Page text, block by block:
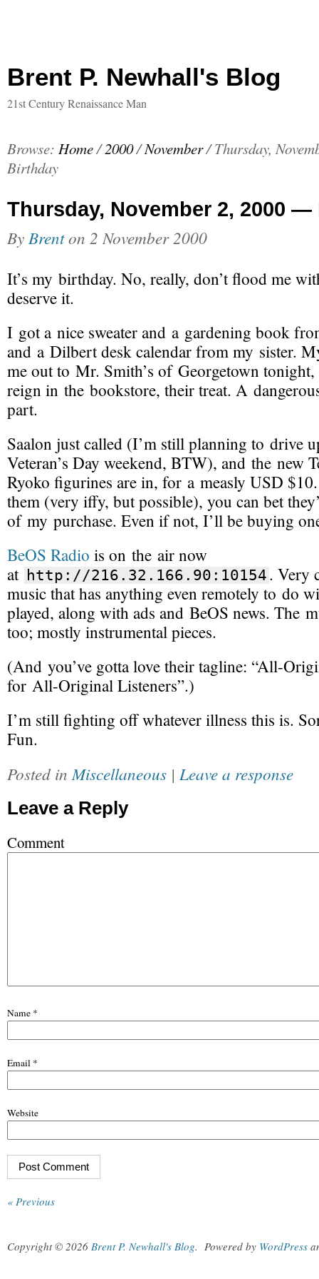
Brent P. Newhall's Blog
21st Century Renaissance Man
Browse: Home/2000/November/ Thursday,
Birthday
Thursday, November 2, 2000
By Brenton 2 November 2000
It’s my birthday. No, really, don’t flood me
deserve it.
I got a nice sweater and a gardening book
and a Dilbert desk calendar from my sister.
me out to Mr. Smith’s of Georgetown
reign in the bookstore, their treat. A
part.
Saalon just called (I’m still planning to drive
Veteran’s Day weekend, BTW), and the new
Ryoko figurines are in, for a measly USD
them (very iffy, but possible), you can bet
of my purchase. Even if not, I’ll be buying
BeOS Radio is on the air now
at http://216.32.166.90:10154 . Very
music that has anything even remotely to do
played, along with ads and BeOS news. The
too; mostly instrumental pieces.
(And you’ve gotta love their tagline: “All-
for All-OriginalListeners”.)
I’m still fighting off whatever illness this is.
Fun.
Posted in Miscellaneous | Leave a response
Leave a Reply
Comment
Name *
Email *
Website
« Previous
Copyright © 2026 Brent P. Newhall's Blog. Powered by WordPress